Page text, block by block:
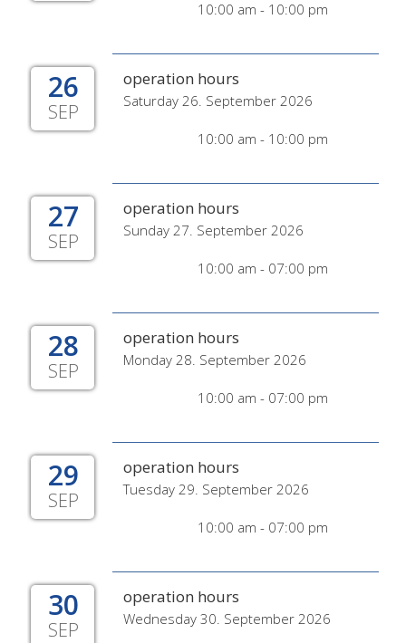
10:00 am - 10:00 pm
26
SEP
operation hours
Saturday 26. September 2026
10:00 am - 10:00 pm
27
SEP
operation hours
Sunday 27. September 2026
10:00 am - 07:00 pm
28
SEP
operation hours
Monday 28. September 2026
10:00 am - 07:00 pm
29
SEP
operation hours
Tuesday 29. September 2026
10:00 am - 07:00 pm
30
SEP
operation hours
Wednesday 30. September 2026